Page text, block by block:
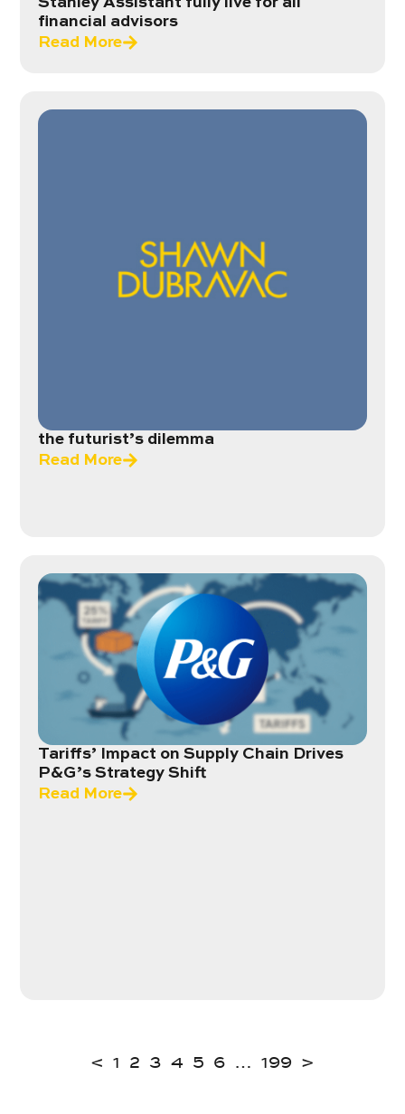
financial advisors
Read More
the futurist’s dilemma
Read More
Tariffs’ Impact on Supply Chain Drives
P&G’s Strategy Shift
Read More
< 1 2 3 4 5 6 … 199 >